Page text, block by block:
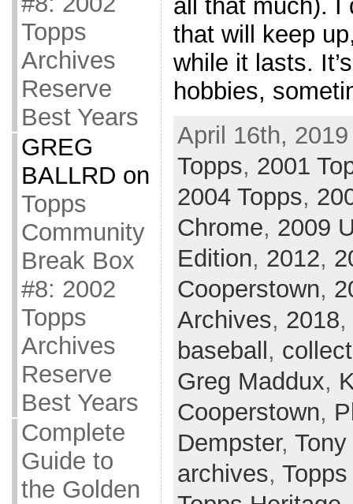
Topps
Archives
Reserve
Best Years
GREG
BALLRD on
Topps
Community
Break Box
#8: 2002
Topps
Archives
Reserve
Best Years
Complete
Guide to
the Golden
all that much). I
that will keep
while it lasts.
hobbies,
April 16th,
Topps, 2001
2004 Topps,
Chrome, 2009
Edition, 2012,
Cooperstown,
Archives, 2018,
baseball,
Greg Maddux,
Cooperstown,
Dempster,
archives,